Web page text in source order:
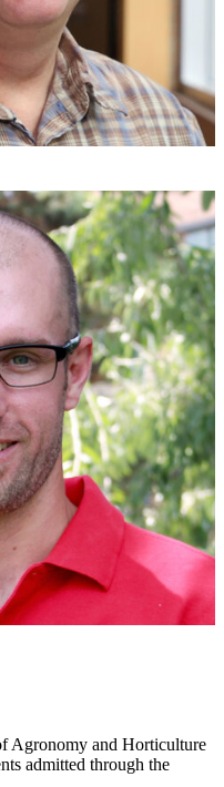
Agronomy and Horticulture
admitted through the